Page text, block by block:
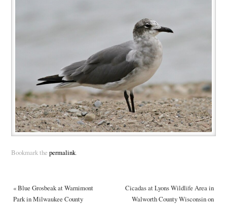
Bookmark the permalink.
«Blue Grosbeak at Warnimont
Park in Milwaukee County
Cicadas at Lyons Wildlife Area in
Walworth County Wisconsin on